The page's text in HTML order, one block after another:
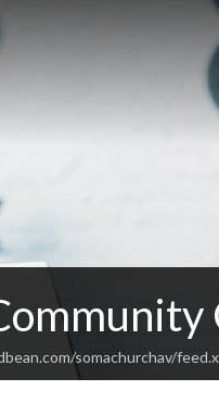
somachurchav/